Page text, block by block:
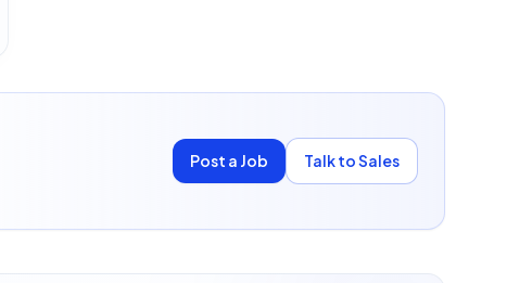
Post a Job Talk to Sales